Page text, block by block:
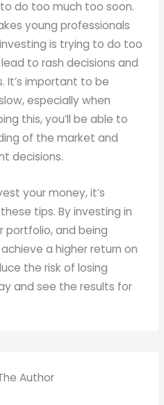
do too much too soon.
young professionals
is trying to do too
to rash decisions and
It’s important to be
especially when
this, you’ll be able to
of the market and
decisions.
your money, it’s
tips. By investing in
portfolio, and being
a higher return on
the risk of losing
and see the results for
Author